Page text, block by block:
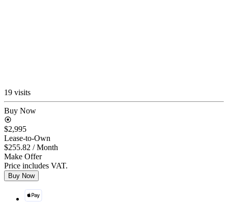
19 visits
Buy Now
$2,995
Lease-to-Own
$255.82 / Month
Make Offer
Price includes VAT.
Buy Now